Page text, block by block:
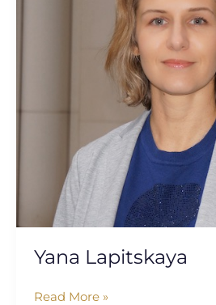
Yana Lapitskaya
Read More »